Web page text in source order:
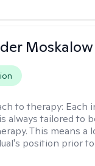
Moskalow
to therapy: Each
always tailored to
This means
position prior